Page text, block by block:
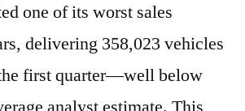
one of its worst sales
delivering 358,023 vehicles
first quarter—well below